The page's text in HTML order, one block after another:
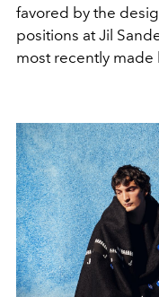
favored by the
positions at Jil
most recently made